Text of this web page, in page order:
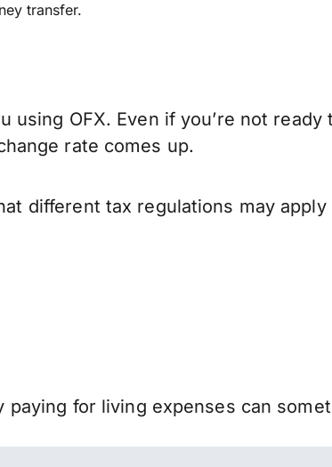
transfer.
using OFX. Even if you’re not
rate comes up.
different tax regulations may
for living expenses can